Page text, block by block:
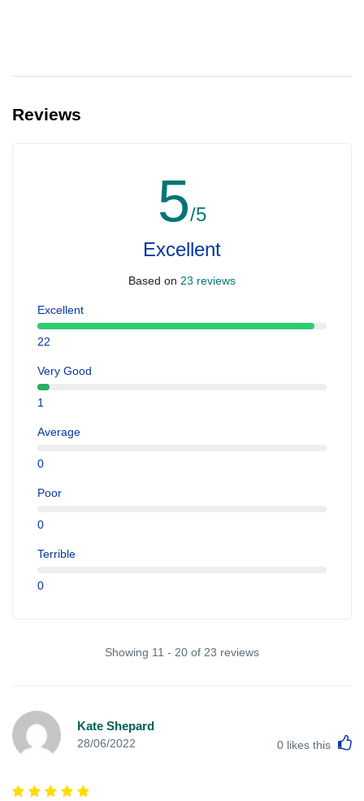
Reviews
5/5
Excellent
Based on 23 reviews
Excellent
22
Very Good
1
Average
0
Poor
0
Terrible
0
Showing 11 - 20 of 23 reviews
Kate Shepard
28/06/2022 0 likes this